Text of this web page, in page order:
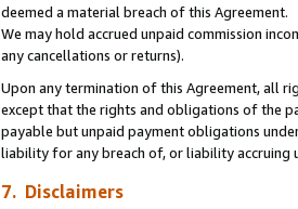
deemed a material breach of this Agreement.
We may hold accrued unpaid commission
any cancellations or returns).
Upon any termination of this Agreement, all
except that the rights and obligations of the
payable but unpaid payment obligations
liability for any breach of, or liability accruing
7. Disclaimers